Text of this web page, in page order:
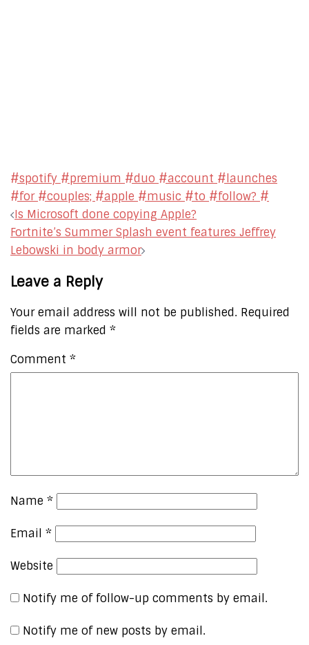
#spotify #premium #duo #account #launches
#for #couples; #apple #music #to #follow? #
Post
navigation
Is Microsoft done copying Apple?
Fortnite’s Summer Splash event features Jeffrey
Lebowski in body armor
Leave a Reply
Your email address will not be published. Required
fields are marked *
Comment *
Name *
Email *
Website
Notify me of follow-up comments by email.
Notify me of new posts by email.